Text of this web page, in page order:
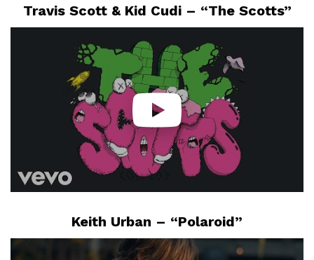
Travis Scott & Kid Cudi – “The Scotts”
Keith Urban – “Polaroid”